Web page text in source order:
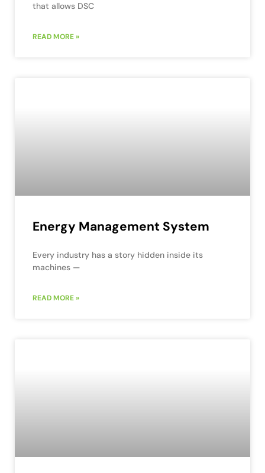
that allows DSC
READ MORE »
Energy Management System
Every industry has a story hidden inside its
machines —
READ MORE »